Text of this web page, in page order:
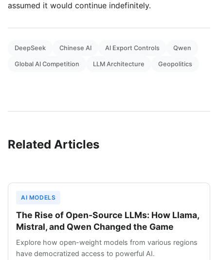
assumed it would continue indefinitely.
DeepSeek Chinese AI AI Export Controls Qwen
Global AI Competition LLM Architecture Geopolitics
Related Articles
AI MODELS
The Rise of Open-Source LLMs: How Llama,
Mistral, and Qwen Changed the Game
Explore how open-weight models from various regions
have democratized access to powerful AI.